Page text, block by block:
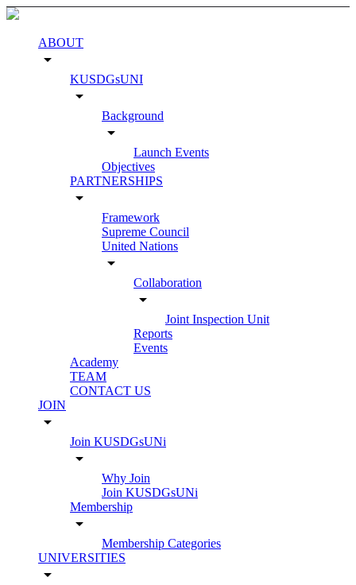
ABOUT
arrow_drop_down
KUSDGsUNI
arrow_drop_down
Background
arrow_drop_down
Launch Events
Objectives
PARTNERSHIPS
arrow_drop_down
Framework
Supreme Council
United Nations
arrow_drop_down
Collaboration
arrow_drop_down
Joint Inspection Unit
Reports
Events
Academy
TEAM
CONTACT US
JOIN
arrow_drop_down
Join KUSDGsUNi
arrow_drop_down
Why Join
Join KUSDGsUNi
Membership
arrow_drop_down
Membership Categories
UNIVERSITIES
arrow_drop_down